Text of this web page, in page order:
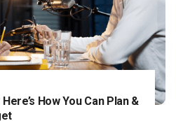
How You Can Plan &